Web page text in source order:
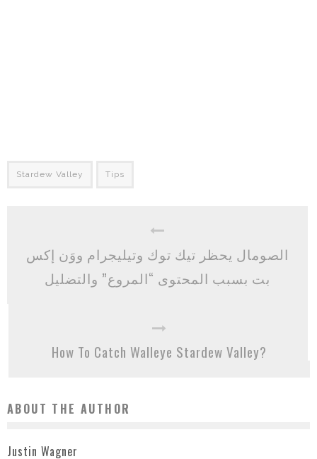
Stardew Valley Tips
الصومال يحظر تيك توك وتيليجرام ووَن إكس
بت بسبب المحتوى “المروع” والتضليل
How To Catch Walleye Stardew Valley?
ABOUT THE AUTHOR
Justin Wagner